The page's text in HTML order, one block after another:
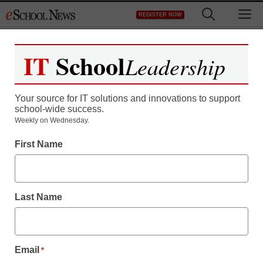
to
REGISTER NOW
Register now for free access to
As a registered member of eSchool
all our breaking news and educator
Create your Free Account to Continue
IT SchoolLeadership
Your source for IT solutions and innovations to support
school-wide success.
Weekly on Wednesday.
First Name
Last Name
Email *